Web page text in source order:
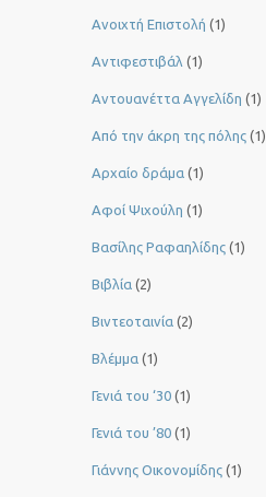
Ανοιχτή Επιστολή (1)
Αντιφεστιβάλ (1)
Αντουανέττα Αγγελίδη (1)
Από την άκρη της πόλης (1)
Αρχαίο δράμα (1)
Αφοί Ψιχούλη (1)
Βασίλης Ραφαηλίδης (1)
Βιβλία (2)
Βιντεοταινία (2)
Βλέμμα (1)
Γενιά του ‘30 (1)
Γενιά του ’80 (1)
Γιάννης Οικονομίδης (1)